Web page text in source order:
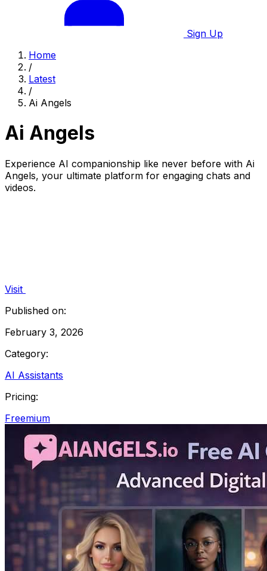
Sign Up
Home
/
Latest
/
Ai Angels
Ai Angels
Experience AI companionship like never before with Ai
Angels, your ultimate platform for engaging chats and
videos.
Visit
Published on:
February 3, 2026
Category:
AI Assistants
Pricing:
Freemium